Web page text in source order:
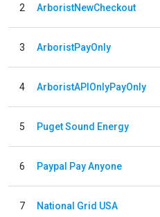
2 ArboristNewCheckout
3 ArboristPayOnly
4 ArboristAPIOnlyPayOnly
5 Puget Sound Energy
6 Paypal Pay Anyone
7 National Grid USA